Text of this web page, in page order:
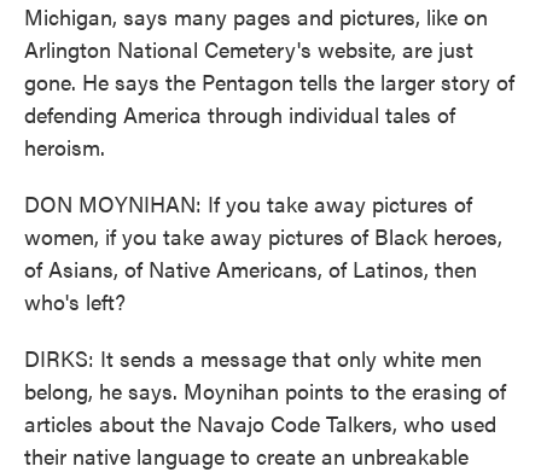
Michigan, says many pages and pictures, like on
Arlington National Cemetery's website, are just
gone. He says the Pentagon tells the larger story of
defending America through individual tales of
heroism.
DON MOYNIHAN: If you take away pictures of
women, if you take away pictures of Black heroes,
of Asians, of Native Americans, of Latinos, then
who's left?
DIRKS: It sends a message that only white men
belong, he says. Moynihan points to the erasing of
articles about the Navajo Code Talkers, who used
their native language to create an unbreakable